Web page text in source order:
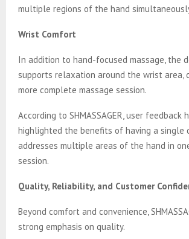
multiple regions of the hand
Wrist Comfort
In addition to hand-focused massage, the
supports relaxation around the wrist area,
more complete massage session.
According to SHMASSAGER, user feedback
highlighted the benefits of having a single
addresses multiple areas of the hand in
session.
Quality, Reliability, and Customer
Beyond comfort and convenience,
strong emphasis on quality.